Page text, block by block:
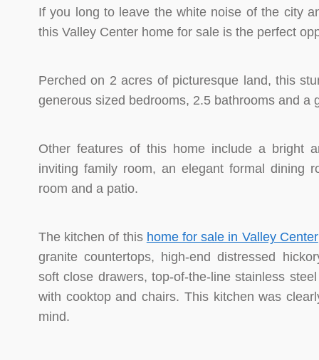
If you long to leave the white noise of the city
this Valley Center home for sale is the perfect
Perched on 2 acres of picturesque land, this
generous sized bedrooms, 2.5 bathrooms and a
Other features of this home include a bright
inviting family room, an elegant formal dining
room and a patio.
The kitchen of this home for sale in Valley Center
granite countertops, high-end distressed
soft close drawers, top-of-the-line stainless
with cooktop and chairs. This kitchen was
mind.